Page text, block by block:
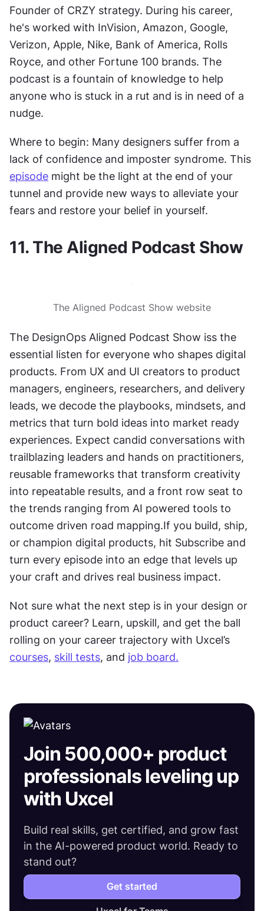
Founder of CRZY strategy. During his career,
he's worked with InVision, Amazon, Google,
Verizon, Apple, Nike, Bank of America, Rolls
Royce, and other Fortune 100 brands. The
podcast is a fountain of knowledge to help
anyone who is stuck in a rut and is in need of a
nudge.
Where to begin: Many designers suffer from a
episode might be the light at the end of your
tunnel and provide new ways to alleviate your
fears and restore your belief in yourself.
11. The Aligned Podcast Show
The Aligned Podcast Show website
The DesignOps Aligned Podcast Show iss the
essential listen for everyone who shapes digital
products. From UX and UI creators to product
managers, engineers, researchers, and delivery
leads, we decode the playbooks, mindsets, and
metrics that turn bold ideas into market ready
experiences. Expect candid conversations with
trailblazing leaders and hands on practitioners,
reusable frameworks that transform creativity
into repeatable results, and a front row seat to
the trends ranging from AI powered tools to
outcome driven road mapping.If you build, ship,
or champion digital products, hit Subscribe and
turn every episode into an edge that levels up
your craft and drives real business impact.
Not sure what the next step is in your design or
product career? Learn, upskill, and get the ball
courses, skill tests, and job board.
Join 500,000+ product
professionals leveling up
with Uxcel
Build real skills, get certified, and grow fast
in the AI-powered product world. Ready to
stand out?
Get started